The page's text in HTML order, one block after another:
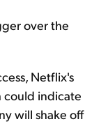
over the
Netflix's
could indicate
will shake off